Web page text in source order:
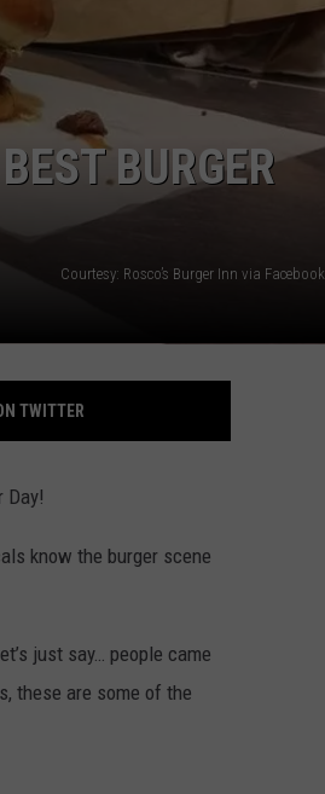
BURGER
Courtesy: Rosco’s Burger Inn via Facebook
TWITTER
Day!
know the burger scene
just say… people came
these are some of the